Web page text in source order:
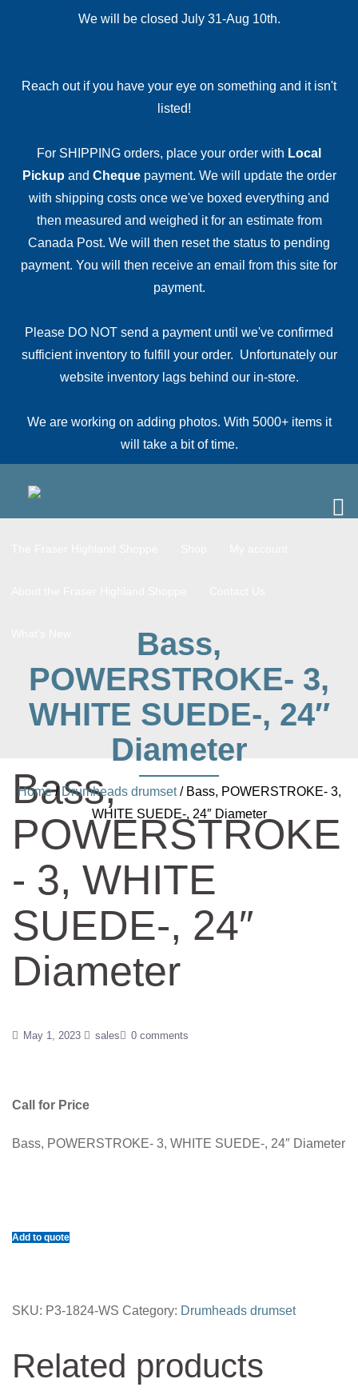
We will be closed July 31-Aug 10th.
Reach out if you have your eye on something and it isn't
listed!
For SHIPPING orders, place your order with Local
Pickup and Chequepayment. We will update the order
with shipping costs once we've boxed everything and
then measured and weighed it for an estimate from
Canada Post. We will then reset the status to pending
payment. You will then receive an email from this site for
payment.
Please DO NOT send a payment until we've confirmed
sufficient inventory to fulfill your order. Unfortunately our
website inventory lags behind our in-store.
We are working on adding photos. With 5000+ items it
will take a bit of time.
Bass,
POWERSTROKE- 3,
WHITE SUEDE-, 24″
Diameter
Home/ Drumheads drumset/ Bass, POWERSTROKE- 3,
WHITE SUEDE-, 24″ Diameter
Bass,
POWERSTROKE
- 3, WHITE
SUEDE-, 24″
Diameter
May 1, 2023 sales 0 comments
Call for Price
Bass, POWERSTROKE- 3, WHITE SUEDE-, 24″ Diameter
Add to quote
SKU: P3-1824-WS Category: Drumheads drumset
Related products